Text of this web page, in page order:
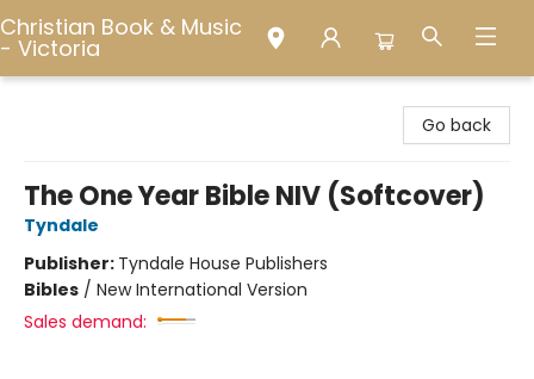
Christian Book & Music
- Victoria
Go back
The One Year Bible NIV (Softcover)
Tyndale
Publisher: Tyndale House Publishers
Bibles / New International Version
Sales demand: